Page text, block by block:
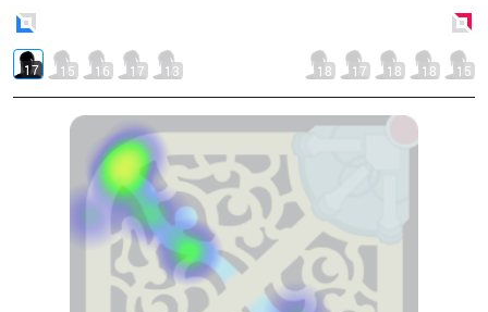
17 15 16 17 13 18 17 18 18 15